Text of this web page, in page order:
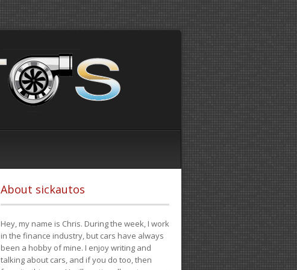
About sickautos
Hey, my name is Chris. During the week, I work
in the finance industry, but cars have always
been a hobby of mine. I enjoy writing and
talking about cars, and if you do too, then